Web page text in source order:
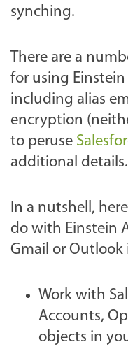
synching.
There are a
for using
including alias
encryption
to peruse
additional details.
In a nutshell,
do with Einstein
Gmail or
Work with
Accounts,
objects in